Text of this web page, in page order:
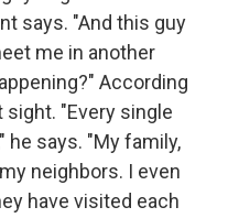
says. "And this guy
me in another
According
"Every single
he says. "My family,
neighbors. I even
have visited each